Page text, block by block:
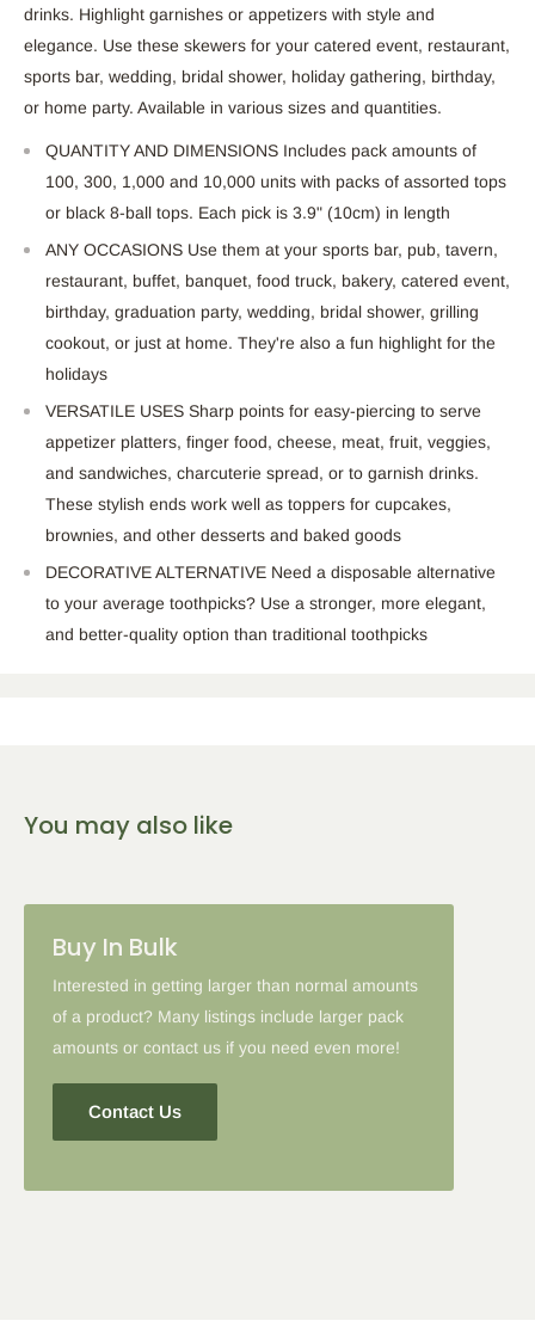
drinks. Highlight garnishes or appetizers with style and
elegance. Use these skewers for your catered event, restaurant,
sports bar, wedding, bridal shower, holiday gathering, birthday,
or home party. Available in various sizes and quantities.
QUANTITY AND DIMENSIONS Includes pack amounts of
100, 300, 1,000 and 10,000 units with packs of assorted tops
or black 8-ball tops. Each pick is 3.9" (10cm) in length
ANY OCCASIONS Use them at your sports bar, pub, tavern,
restaurant, buffet, banquet, food truck, bakery, catered event,
birthday, graduation party, wedding, bridal shower, grilling
cookout, or just at home. They're also a fun highlight for the
holidays
VERSATILE USES Sharp points for easy-piercing to serve
appetizer platters, finger food, cheese, meat, fruit, veggies,
and sandwiches, charcuterie spread, or to garnish drinks.
These stylish ends work well as toppers for cupcakes,
brownies, and other desserts and baked goods
DECORATIVE ALTERNATIVE Need a disposable alternative
to your average toothpicks? Use a stronger, more elegant,
and better-quality option than traditional toothpicks
You may also like
Buy In Bulk
Interested in getting larger than normal amounts
of a product? Many listings include larger pack
amounts or contact us if you need even more!
Contact Us